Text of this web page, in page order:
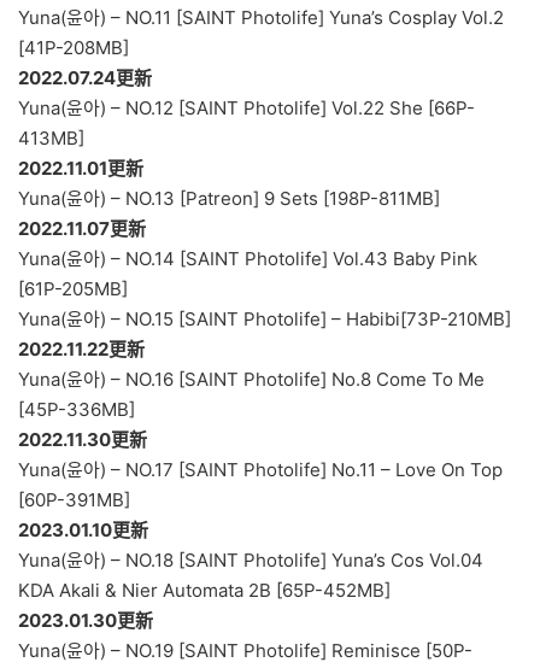
Yuna(윤아) – NO.11 [SAINT Photolife] Yuna’s Cosplay Vol.2
[41P-208MB]
2022.07.24更新
Yuna(윤아) – NO.12 [SAINT Photolife] Vol.22 She [66P-
413MB]
2022.11.01更新
Yuna(윤아) – NO.13 [Patreon] 9 Sets [198P-811MB]
2022.11.07更新
Yuna(윤아) – NO.14 [SAINT Photolife] Vol.43 Baby Pink
[61P-205MB]
Yuna(윤아) – NO.15 [SAINT Photolife] – Habibi[73P-210MB]
2022.11.22更新
Yuna(윤아) – NO.16 [SAINT Photolife] No.8 Come To Me
[45P-336MB]
2022.11.30更新
Yuna(윤아) – NO.17 [SAINT Photolife] No.11 – Love On Top
[60P-391MB]
2023.01.10更新
Yuna(윤아) – NO.18 [SAINT Photolife] Yuna’s Cos Vol.04
KDA Akali & Nier Automata 2B [65P-452MB]
2023.01.30更新
Yuna(윤아) – NO.19 [SAINT Photolife] Reminisce [50P-